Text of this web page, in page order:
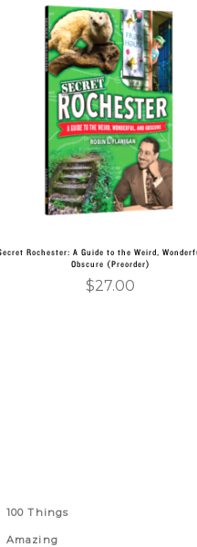
Add to cart
Rochester: A Guide to the Weird,
Obscure (Preorder)
$27.00
100 Things
Amazing